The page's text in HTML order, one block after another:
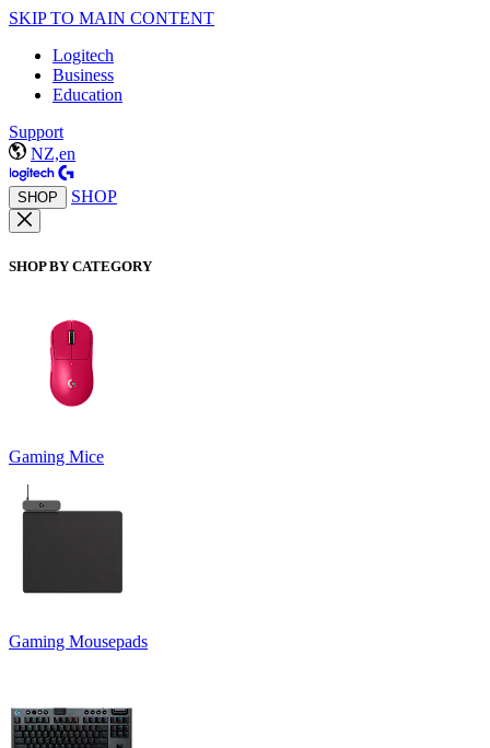
SKIP TO MAIN CONTENT
Logitech
Business
Education
Support
NZ,en
SHOP SHOP
SHOP BY CATEGORY
Gaming Mice
Gaming Mousepads